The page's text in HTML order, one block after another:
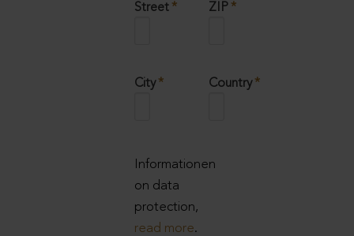
Mandatory
Street *
Mandatory
ZIP *
Mandatory
City *
Mandatory
Country *
Informationen
on data
protection,
read more.